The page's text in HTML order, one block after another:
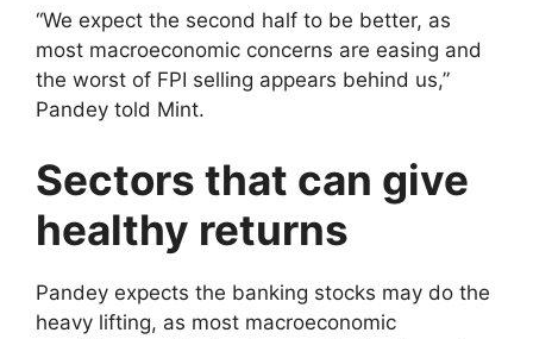
“We expect the second half to be better, as
most macroeconomic concerns are easing and
the worst of FPI selling appears behind us,”
Pandey told Mint.
Sectors that can give
healthy returns
Pandey expects the banking stocks may do the
heavy lifting, as most macroeconomic